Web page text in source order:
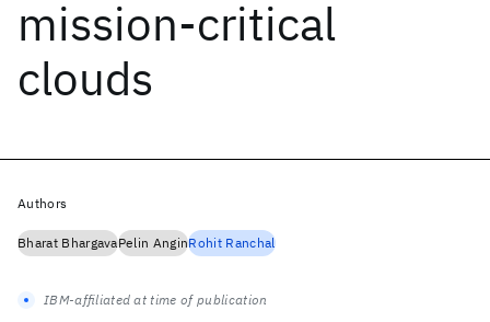
mission-critical
clouds
Authors
Bharat BhargavaPelin AnginRohit Ranchal
IBM-affiliated at time of publication